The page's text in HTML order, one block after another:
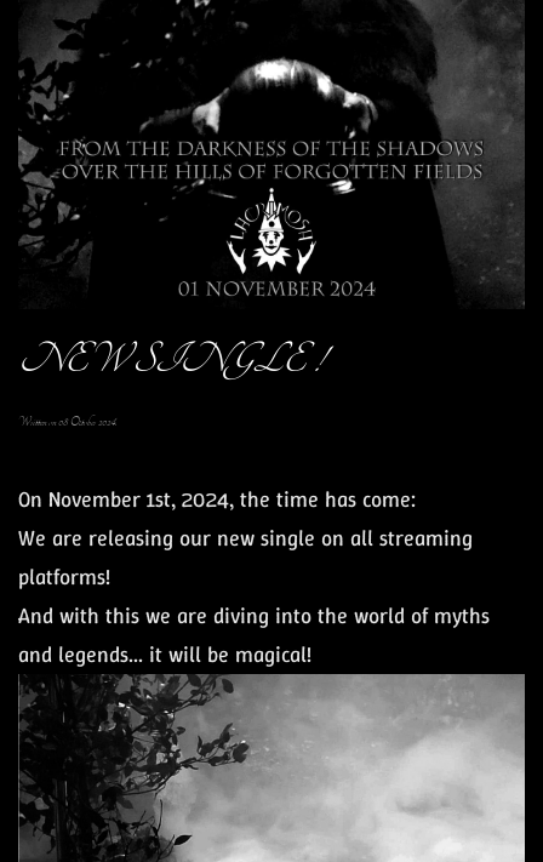
NEW SINGLE !
Written on08 October 2024.
On November 1st, 2024, the time has come:
We are releasing our new single on all streaming
platforms!
And with this we are diving into the world of myths
and legends... it will be magical!